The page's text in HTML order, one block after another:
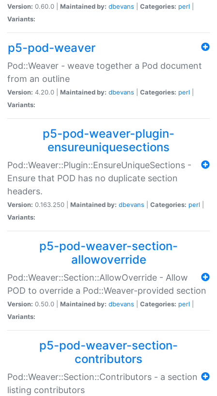
Version: 0.60.0 | Maintained by: dbevans Categories: perl
Variants:
p5-pod-weaver
Pod::Weaver - weave together a Pod document
from an outline
Version: 4.20.0 | Maintained by: dbevans Categories: perl
Variants:
p5-pod-weaver-plugin-
ensureuniquesections
Pod::Weaver::Plugin::EnsureUniqueSections -
Ensure that POD has no duplicate section
headers.
Version: 0.163.250 | Maintained by: dbevans Categories: perl
Variants:
p5-pod-weaver-section-
allowoverride
Pod::Weaver::Section::AllowOverride - Allow
POD to override a Pod::Weaver-provided section
Version: 0.50.0 | Maintained by: dbevans Categories: perl
Variants:
p5-pod-weaver-section-
contributors
Pod::Weaver::Section::Contributors - a section
listing contributors